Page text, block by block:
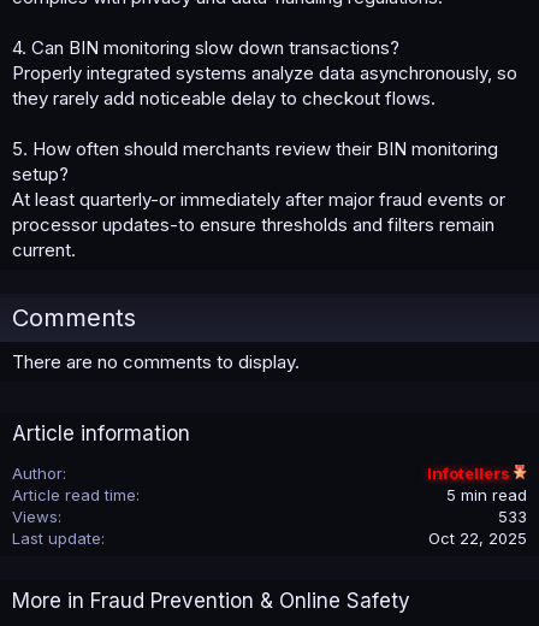
4. Can BIN monitoring slow down transactions?
Properly integrated systems analyze data asynchronously, so
they rarely add noticeable delay to checkout flows.
5. How often should merchants review their BIN monitoring
setup?
At least quarterly-or immediately after major fraud events or
processor updates-to ensure thresholds and filters remain
current.
Comments
There are no comments to display.
Article information
Author
Infotellers
Article read time
5 min read
Views
533
Last update
Oct 22, 2025
More in Fraud Prevention & Online Safety